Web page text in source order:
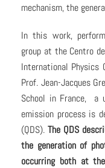
mechanism, the
In this work,
group at the Centro
International Physics
Prof. Jean-Jacques
School in France, a
emission process is
(QDS). The QDS
the generation of
occurring both at